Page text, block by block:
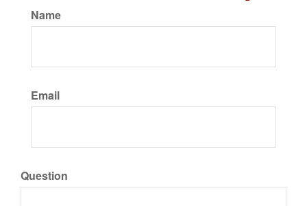
Name
Email
Question